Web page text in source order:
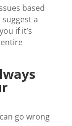
based
a
if it’s
go wrong